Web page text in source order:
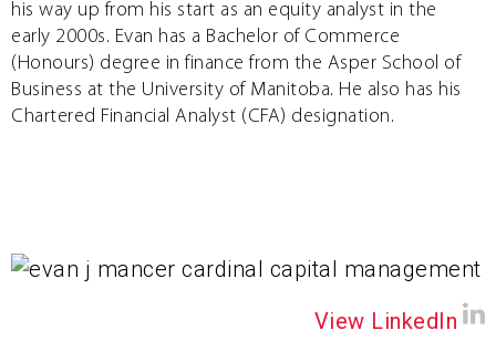
his way up from his start as an equity analyst in the
early 2000s. Evan has a Bachelor of Commerce
(Honours) degree in finance from the Asper School of
Business at the University of Manitoba. He also has his
Chartered Financial Analyst (CFA) designation.
View LinkedIn